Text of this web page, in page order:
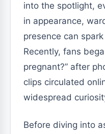
into the spotlight,
in appearance,
presence can
Recently, fans
pregnant?” after
clips circulated
widespread
Before diving into